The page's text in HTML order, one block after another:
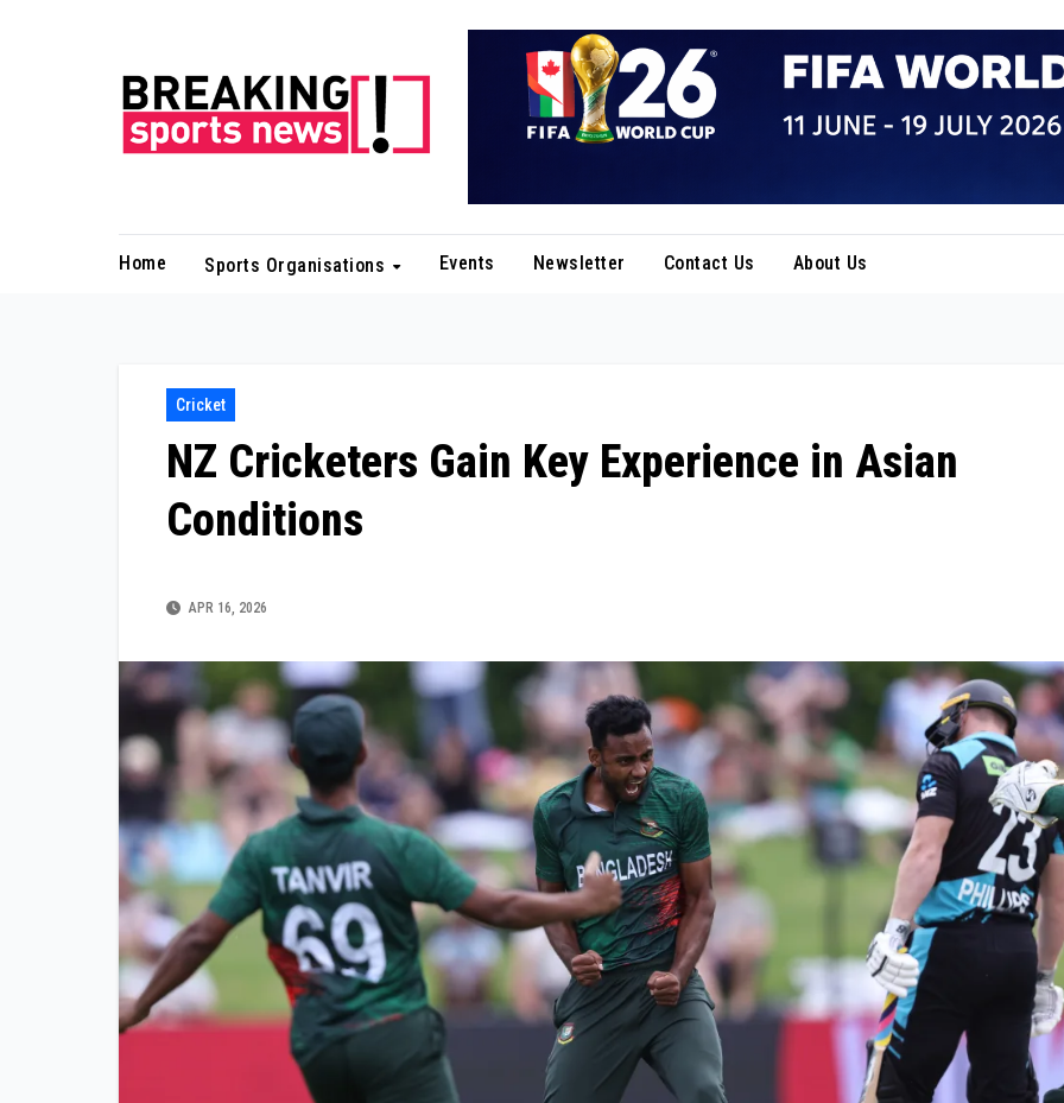
Home Sports Organisations Events Newsletter Contact Us About Us
Cricket
NZ Cricketers Gain Key Experience in Asian
Conditions
APR 16, 2026